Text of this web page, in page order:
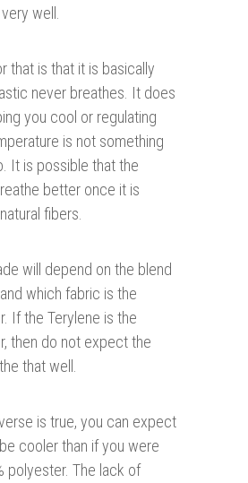
well.
that is that it is basically
never breathes. It does
you cool or regulating
is not something
It is possible that the
better once it is
fibers.
will depend on the blend
which fabric is the
If the Terylene is the
then do not expect the
that well.
is true, you can expect
cooler than if you were
polyester. The lack of